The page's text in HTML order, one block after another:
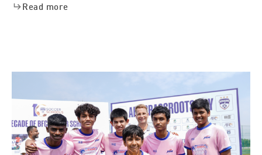
Read more